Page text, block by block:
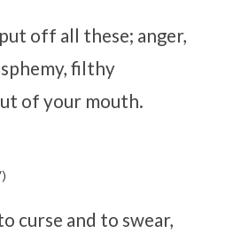
off all these; anger,
filthy
of your mouth.
curse and to swear,